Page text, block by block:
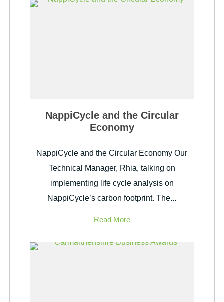
NappiCycle and the Circular
Economy
NappiCycle and the Circular Economy Our
Technical Manager, Rhia, talking on
implementing life cycle analysis on
NappiCycle’s carbon footprint. The...
Read More